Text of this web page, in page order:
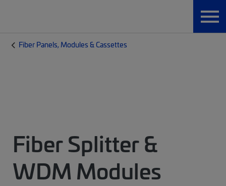
Fiber Panels, Modules & Cassettes
Fiber Splitter &
WDM Modules